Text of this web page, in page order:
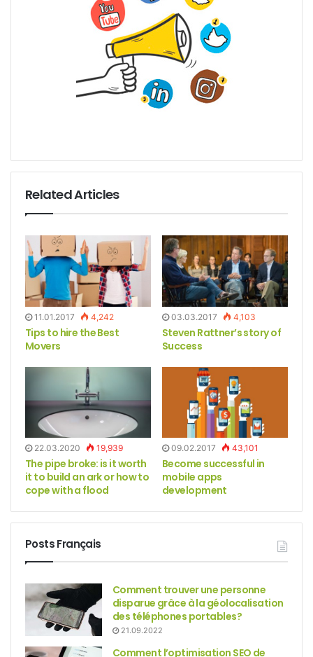
Related Articles
11.01.2017 4,242
Tips to hire the Best
Movers
03.03.2017 4,103
Steven Rattner’s story of
Success
22.03.2020 19,939
The pipe broke: is it worth
it to build an ark or how to
cope with a flood
09.02.2017 43,101
Become successful in
mobile apps
development
Posts Français
Comment trouver une personne
disparue grâce à la géolocalisation
des téléphones portables?
21.09.2022
Comment l’optimisation SEO de